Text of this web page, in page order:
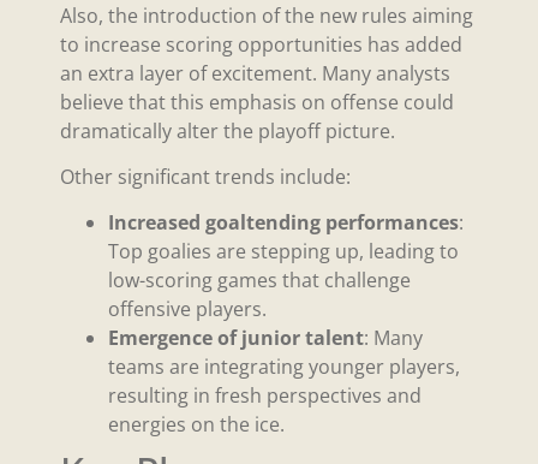
Also, the introduction of the new rules aiming
to increase scoring opportunities has added
an extra layer of excitement. Many analysts
believe that this emphasis on offense could
dramatically alter the playoff picture.
Other significant trends include:
Increased goaltending performances:
Top goalies are stepping up, leading to
low-scoring games that challenge
offensive players.
Emergence of junior talent: Many
teams are integrating younger players,
resulting in fresh perspectives and
energies on the ice.